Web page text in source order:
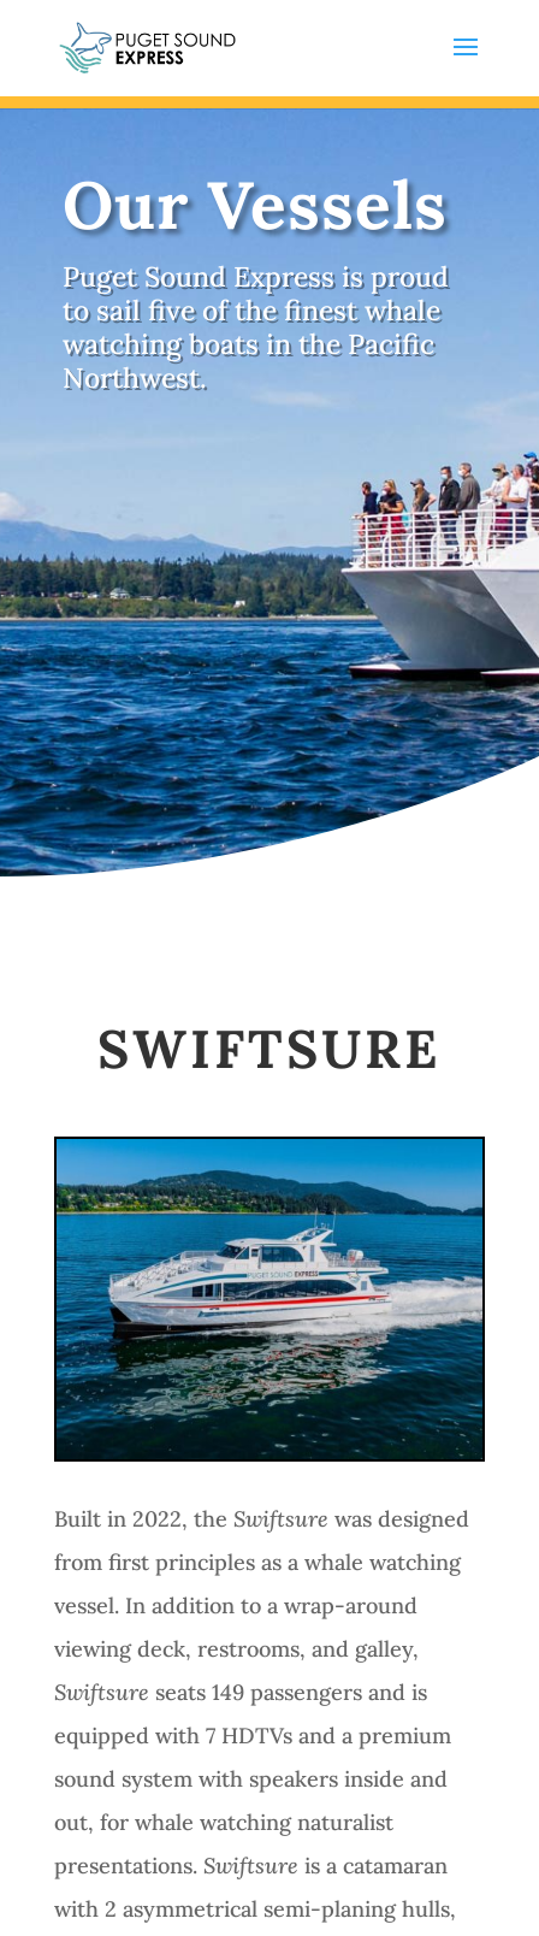
Our Vessels
Puget Sound Express is proud
to sail five of the finest whale
watching boats in the Pacific
Northwest.
SWIFTSURE
Built in 2022, the Swiftsure was designed
from first principles as a whale watching
vessel. In addition to a wrap-around
viewing deck, restrooms, and galley,
Swiftsure seats 149 passengers and is
equipped with 7 HDTVs and a premium
sound system with speakers inside and
out, for whale watching naturalist
presentations. Swiftsure is a catamaran
with 2 asymmetrical semi-planing hulls,